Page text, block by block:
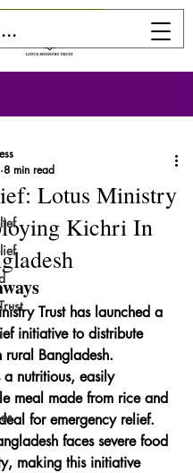
Lotus Ministry
Kichri In
8 min read
Trust has launched a
initiative to distribute
rural Bangladesh.
a nutritious, easily
meal made from rice and
for emergency relief.
faces severe food
making this initiative